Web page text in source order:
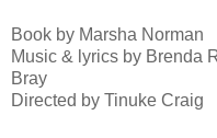
Book by Marsha Norman
Music & lyrics by Brenda
Bray
Directed by Tinuke Craig